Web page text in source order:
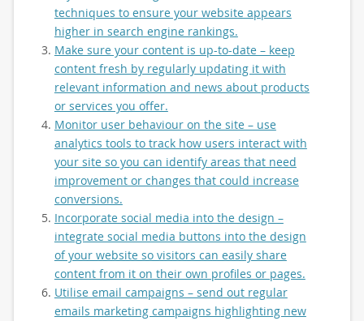
techniques to ensure your website appears
higher in search engine rankings.
Make sure your content is up-to-date – keep
content fresh by regularly updating it with
relevant information and news about products
or services you offer.
Monitor user behaviour on the site – use
analytics tools to track how users interact with
your site so you can identify areas that need
improvement or changes that could increase
conversions.
Incorporate social media into the design –
integrate social media buttons into the design
of your website so visitors can easily share
content from it on their own profiles or pages.
Utilise email campaigns – send out regular
emails marketing campaigns highlighting new